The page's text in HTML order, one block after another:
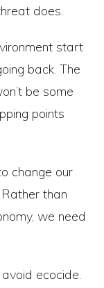
does.
start
back. The
be some
points
change our
than
we need
ecocide.